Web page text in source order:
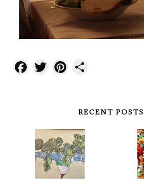
Facebook
TwitterPinterest
RECENT POSTS